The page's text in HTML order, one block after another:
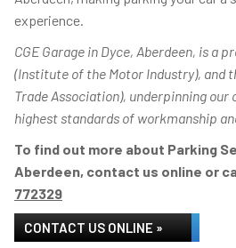
experience.
CGE Garage in Dyce, Aberdeen, is a
(Institute of the Motor Industry), and
Trade Association), underpinning
highest standards of workmanship
To find out more about Parking
Aberdeen, contact us online or
772329
CONTACT US ONLINE »